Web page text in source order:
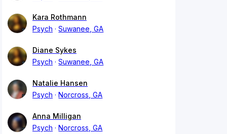
Kara Rothmann
Psych
Suwanee, GA
Diane Sykes
Psych
Suwanee, GA
Natalie Hansen
Psych
Norcross, GA
Anna Milligan
Psych
Norcross, GA